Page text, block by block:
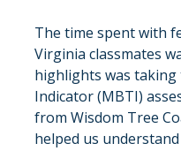
The time spent with
Virginia classmates
highlights was
Indicator (MBTI)
from Wisdom Tree
helped us